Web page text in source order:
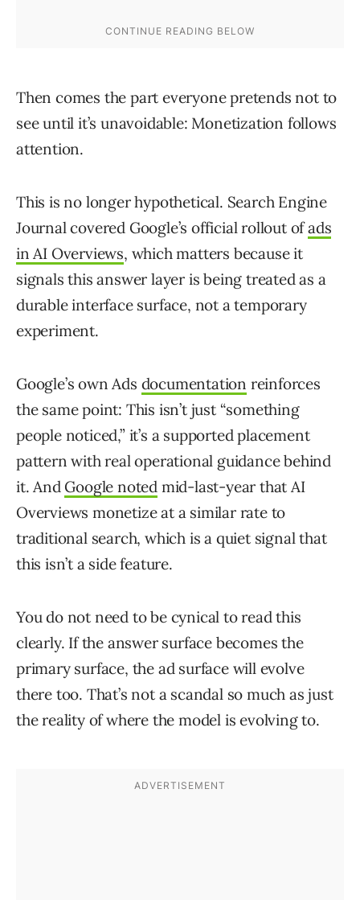
Then comes the part everyone pretends not to
see until it’s unavoidable: Monetization follows
attention.
This is no longer hypothetical. Search Engine
Journal covered Google’s official rollout ofads
in AI Overviews, which matters because it
signals this answer layer is being treated as a
durable interface surface, not a temporary
experiment.
Google’s own Ads documentation reinforces
the same point: This isn’t just “something
people noticed,” it’s a supported placement
pattern with real operational guidance behind
it. And Google noted mid-last-year that AI
Overviews monetize at a similar rate to
traditional search, which is a quiet signal that
this isn’t a side feature.
You do not need to be cynical to read this
clearly. If the answer surface becomes the
primary surface, the ad surface will evolve
there too. That’s not a scandal so much as just
the reality of where the model is evolving to.